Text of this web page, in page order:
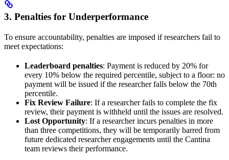
3. Penalties for Underperformance
To ensure accountability, penalties are imposed if researchers fail to
meet expectations:
Leaderboard penalties: Payment is reduced by 20% for
every 10% below the required percentile, subject to a floor: no
payment will be issued if the researcher falls below the 70th
percentile.
Fix Review Failure: If a researcher fails to complete the fix
review, their payment is withheld until the issues are resolved.
Lost Opportunity: If a researcher incurs penalties in more
than three competitions, they will be temporarily barred from
future dedicated researcher engagements until the Cantina
team reviews their performance.